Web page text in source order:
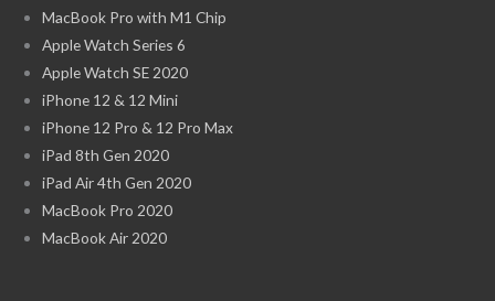
MacBook Pro with M1 Chip
Apple Watch Series 6
Apple Watch SE 2020
iPhone 12 & 12 Mini
iPhone 12 Pro & 12 Pro Max
iPad 8th Gen 2020
iPad Air 4th Gen 2020
MacBook Pro 2020
MacBook Air 2020